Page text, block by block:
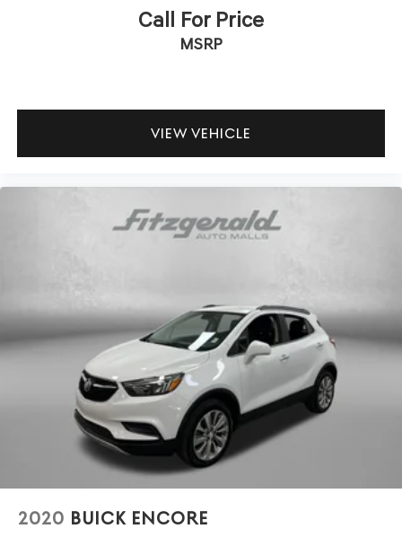
Call For Price
MSRP
VIEW VEHICLE
2020 BUICK ENCORE